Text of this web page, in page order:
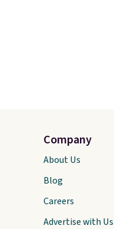
Company
About Us
Blog
Careers
Advertise with Us